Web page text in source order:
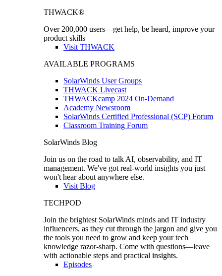
THWACK®
Over 200,000 users—get help, be heard, improve your
product skills
Visit THWACK
AVAILABLE PROGRAMS
SolarWinds User Groups
THWACK Livecast
THWACKcamp 2024 On-Demand
Academy Newsroom
SolarWinds Certified Professional (SCP) Forum
Classroom Training Forum
SolarWinds Blog
Join us on the road to talk AI, observability, and IT
management. We've got real-world insights you just
won't hear about anywhere else.
Visit Blog
TECHPOD
Join the brightest SolarWinds minds and IT industry
influencers, as they cut through the jargon and give you
the tools you need to grow and keep your tech
knowledge razor-sharp. Come with questions—leave
with actionable steps and practical insights.
Episodes